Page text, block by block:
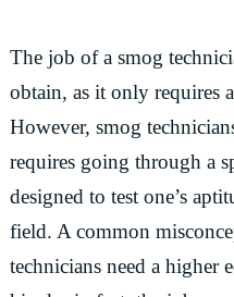
The job of a smog
obtain, as it only requires
However, smog
requires going through a
designed to test one’s
field. A common
technicians need a higher